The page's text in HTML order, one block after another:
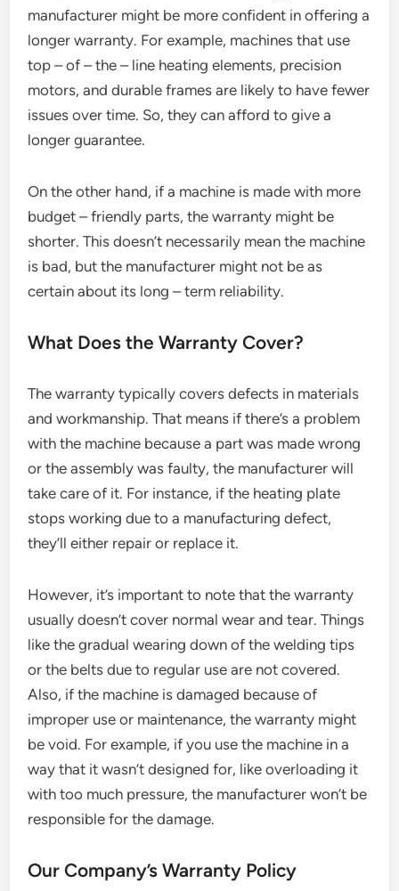
manufacturer might be more confident in offering a
longer warranty. For example, machines that use
top – of – the – line heating elements, precision
motors, and durable frames are likely to have fewer
issues over time. So, they can afford to give a
longer guarantee.
On the other hand, if a machine is made with more
budget – friendly parts, the warranty might be
shorter. This doesn’t necessarily mean the machine
is bad, but the manufacturer might not be as
certain about its long – term reliability.
What Does the Warranty Cover?
The warranty typically covers defects in materials
and workmanship. That means if there’s a problem
with the machine because a part was made wrong
or the assembly was faulty, the manufacturer will
take care of it. For instance, if the heating plate
stops working due to a manufacturing defect,
they’ll either repair or replace it.
However, it’s important to note that the warranty
usually doesn’t cover normal wear and tear. Things
like the gradual wearing down of the welding tips
or the belts due to regular use are not covered.
Also, if the machine is damaged because of
improper use or maintenance, the warranty might
be void. For example, if you use the machine in a
way that it wasn’t designed for, like overloading it
with too much pressure, the manufacturer won’t be
responsible for the damage.
Our Company’s Warranty Policy